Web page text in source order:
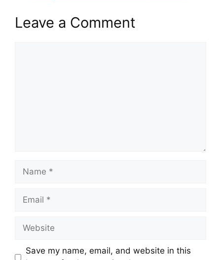
Leave a Comment
Name
Email
Website
Save my name, email, and website in this